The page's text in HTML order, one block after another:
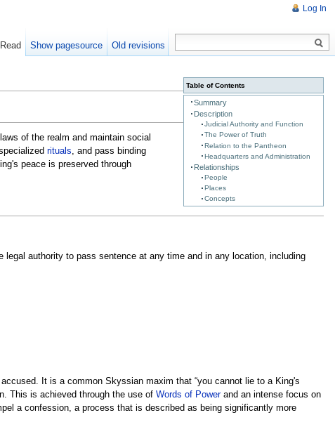
Table of Contents
Summary
Description
Judicial Authority and Function
The Power of Truth
Relation to the Pantheon
Headquarters and Administration
Relationships
People
Places
Concepts
of the realm and maintain social
rituals, and pass binding
peace is preserved through
authority to pass sentence at any time and in any location, including
It is a common Skyssian maxim that “you cannot lie to a King's
This is achieved through the use of Words of Powerand an intense focus on
a confession, a process that is described as being significantly more
Log In
Read Show pagesource Old revisions